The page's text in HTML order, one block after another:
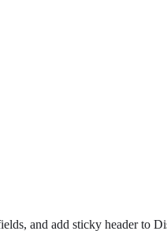
and add sticky header to